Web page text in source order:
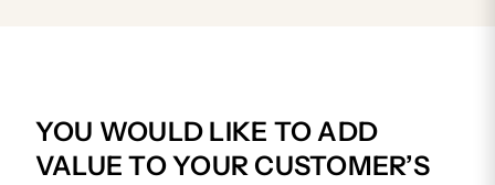
YOU WOULD LIKE TO ADD
VALUE TO YOUR CUSTOMER’S